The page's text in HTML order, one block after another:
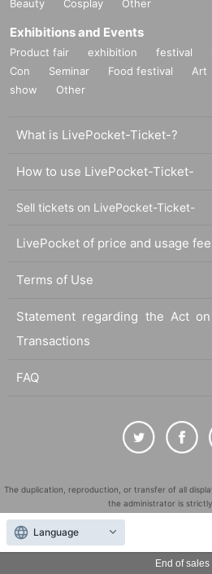
End of sales
Beauty
Cosplay Other
Exhibitions and Events
Product fair exhibition festival
Con
Seminar Food festival Art
show
Other
What is LivePocket-Ticket-?
How to use LivePocket-Ticket-
Sell tickets on LivePocket-Ticket-
LivePocket of price and usage
Terms of Use
Statement regarding the Act
Transactions
FAQ
The duplication, reproduction, or transfer of all
the administrator is
"LivePocket" is a registered trademark of
QR Code is a registered trademark of DENSO WAVE
countries.
Language